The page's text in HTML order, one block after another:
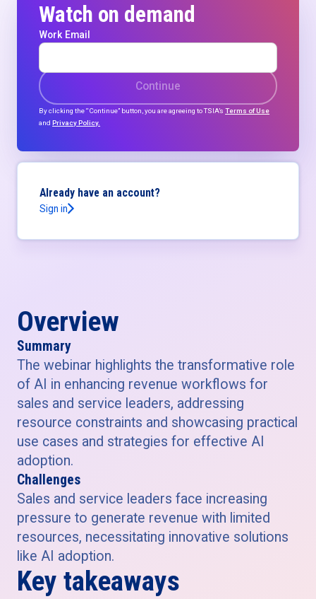
Watch on demand
Work Email
Continue
By clicking the “Continue” button, you are agreeing to TSIA’sTerms of Use
andPrivacy Policy.
Already have an account?
Sign in
Overview
Summary
The webinar highlights the transformative role
of AI in enhancing revenue workflows for
sales and service leaders, addressing
resource constraints and showcasing practical
use cases and strategies for effective AI
adoption.
Challenges
Sales and service leaders face increasing
pressure to generate revenue with limited
resources, necessitating innovative solutions
like AI adoption.
Key takeaways